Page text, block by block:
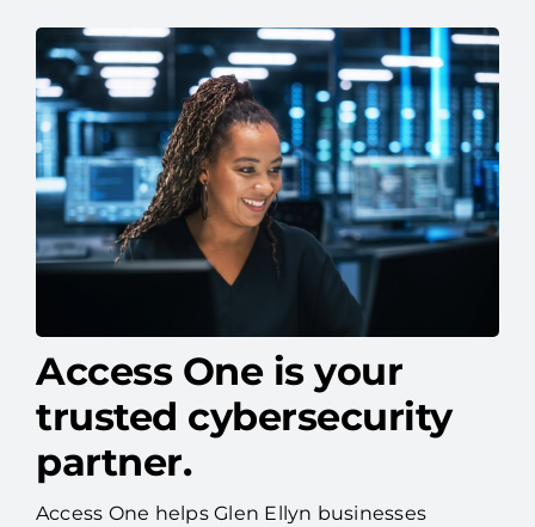
Access One is your
trusted cybersecurity
partner.
Access One helps Glen Ellyn businesses